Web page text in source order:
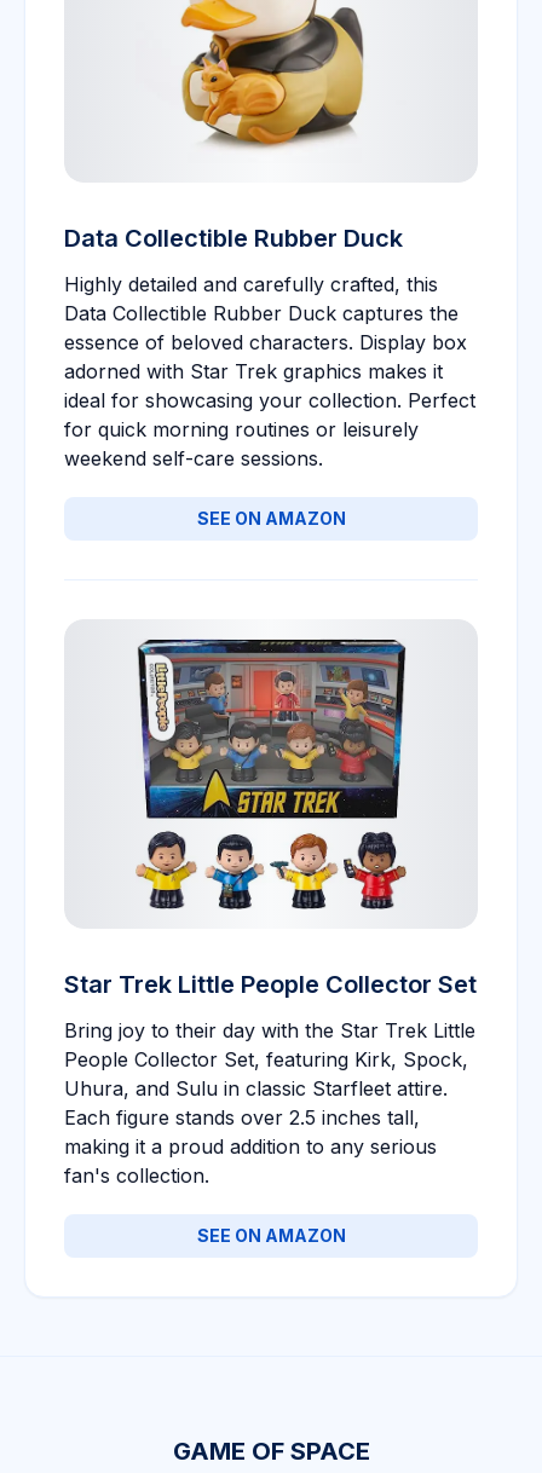
Data Collectible Rubber Duck
Highly detailed and carefully crafted, this
Data Collectible Rubber Duck captures the
essence of beloved characters. Display box
adorned with Star Trek graphics makes it
ideal for showcasing your collection. Perfect
for quick morning routines or leisurely
weekend self-care sessions.
SEE ON AMAZON
Star Trek Little People Collector Set
Bring joy to their day with the Star Trek Little
People Collector Set, featuring Kirk, Spock,
Uhura, and Sulu in classic Starfleet attire.
Each figure stands over 2.5 inches tall,
making it a proud addition to any serious
fan's collection.
SEE ON AMAZON
GAME OF SPACE